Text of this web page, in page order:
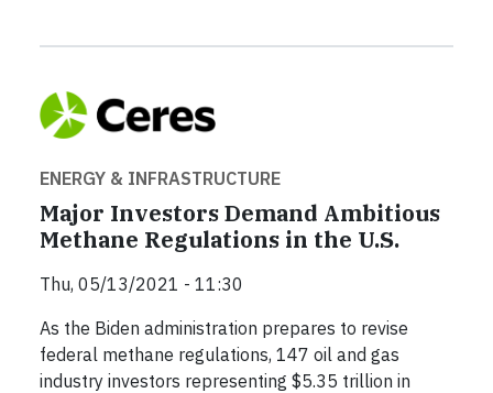
ENERGY & INFRASTRUCTURE
Major Investors Demand Ambitious
Methane Regulations in the U.S.
Thu, 05/13/2021 - 11:30
As the Biden administration prepares to revise
federal methane regulations, 147 oil and gas
industry investors representing $5.35 trillion in